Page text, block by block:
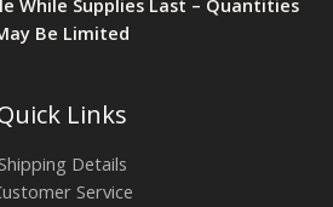
While Supplies Last – Quantities
Be Limited
Links
Shipping Details
Service